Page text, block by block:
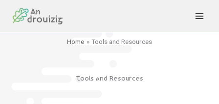
Home
Tools and Resources
Tools and Resources